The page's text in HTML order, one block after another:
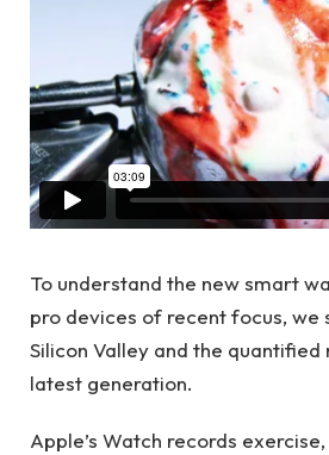
To understand the new smart
pro devices of recent focus, we
Silicon Valley and the
latest generation.
Apple’s Watch records